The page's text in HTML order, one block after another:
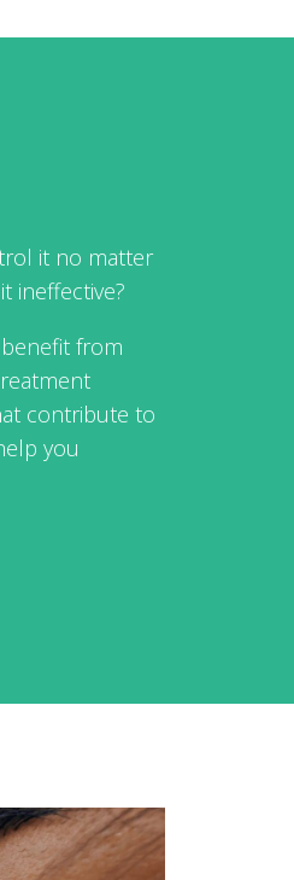
it no matter
ineffective?
from
contribute to
you